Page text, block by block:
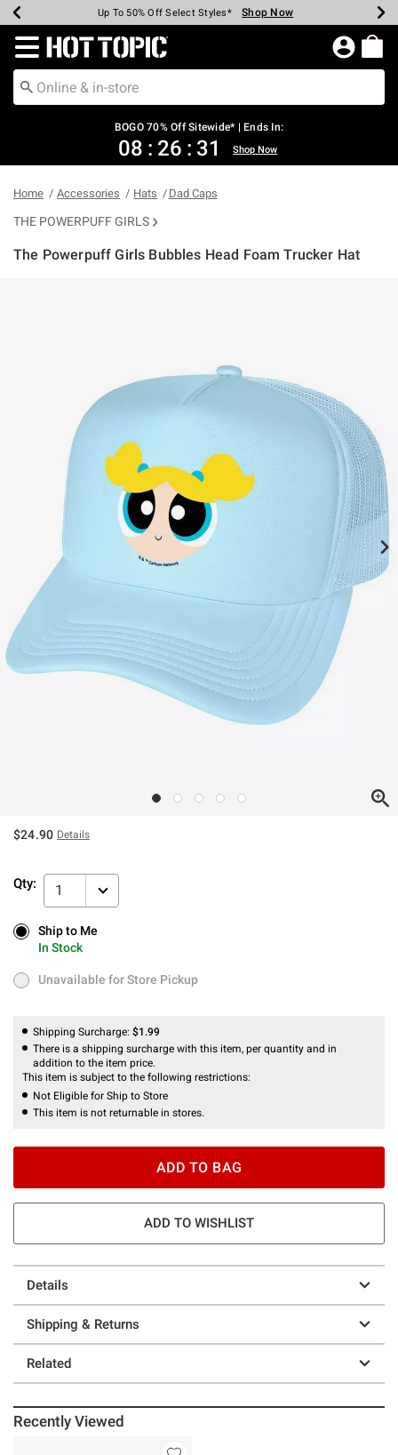
Earn Hot Cash Every $40 Spent* Shop Now
Up To 50% Off Select Styles* Shop Now
Up To 40% Off Backpacks* Shop Now
Up To 60% Off Clearance* Shop Now
Free Pickup In-Store* Shop Now
Free Shipping Over $75* Shop Now
Redirect to Hot Topic Home Page
BOGO 70% Off Sitewide* | Ends In:
08 : 26 : 31 Shop Now
Home Accessories Hats Dad Caps
THE POWERPUFF GIRLS
The Powerpuff Girls Bubbles Head Foam Trucker Hat
$24.90 Details
Qty: 1
Ship to Me
In Stock
Ship to Me
In Stock
Unavailable for Store Pickup
Unavailable for Store Pickup
Shipping Surcharge: $1.99
There is a shipping surcharge with this item, per quantity and in
addition to the item price.
This item is subject to the following restrictions:
Not Eligible for Ship to Store
This item is not returnable in stores.
ADD TO BAG
ADD TO WISHLIST
Details
Shipping & Returns
Related
Recently Viewed